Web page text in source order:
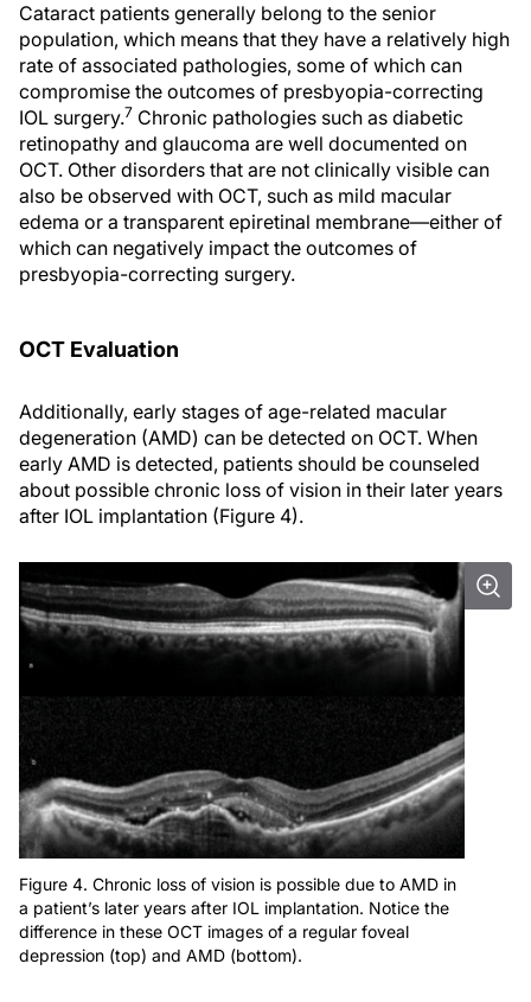
Cataract patients generally belong to the senior
population, which means that they have a relatively high
rate of associated pathologies, some of which can
compromise the outcomes of presbyopia-correcting
IOL surgery.7 Chronic pathologies such as diabetic
retinopathy and glaucoma are well documented on
OCT. Other disorders that are not clinically visible can
also be observed with OCT, such as mild macular
edema or a transparent epiretinal membrane—either of
which can negatively impact the outcomes of
presbyopia-correcting surgery.
OCT Evaluation
Additionally, early stages of age-related macular
degeneration (AMD) can be detected on OCT. When
early AMD is detected, patients should be counseled
about possible chronic loss of vision in their later years
after IOL implantation (Figure 4).
Figure 4. Chronic loss of vision is possible due to AMD in
a patient’s later years after IOL implantation. Notice the
difference in these OCT images of a regular foveal
depression (top) and AMD (bottom).